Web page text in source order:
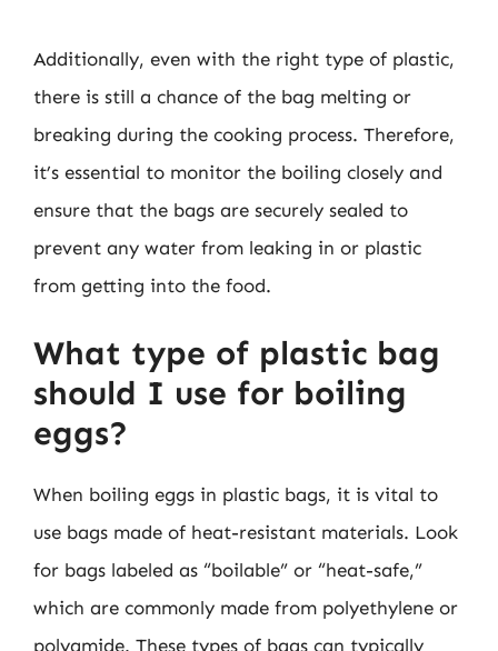
Additionally, even with the right type of plastic,
there is still a chance of the bag melting or
breaking during the cooking process. Therefore,
it’s essential to monitor the boiling closely and
ensure that the bags are securely sealed to
prevent any water from leaking in or plastic
from getting into the food.
What type of plastic bag
should I use for boiling
eggs?
When boiling eggs in plastic bags, it is vital to
use bags made of heat-resistant materials. Look
for bags labeled as “boilable” or “heat-safe,”
which are commonly made from polyethylene or
polyamide. These types of bags can typically